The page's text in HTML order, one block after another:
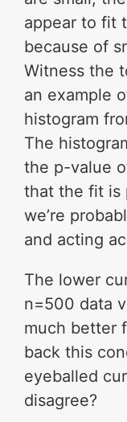
appear to fit
because of
Witness the
an example
histogram
The
the p-value
that the fit is
we’re
and acting
The lower
n=500 data
much better
back this
eyeballed
disagree?